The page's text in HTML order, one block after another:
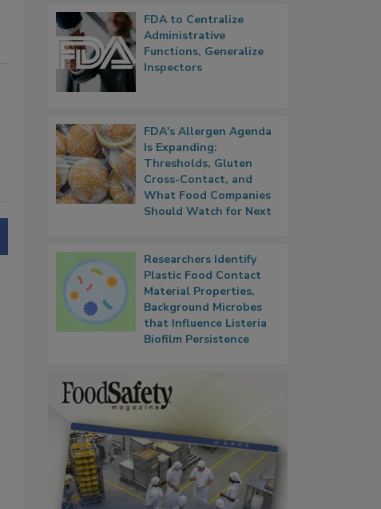
FDA to Centralize
Administrative
Functions, Generalize
Inspectors
FDA's Allergen Agenda
Is Expanding:
Thresholds, Gluten
Cross-Contact, and
What Food Companies
Should Watch for Next
Researchers Identify
Plastic Food Contact
Material Properties,
Background Microbes
that Influence Listeria
Biofilm Persistence